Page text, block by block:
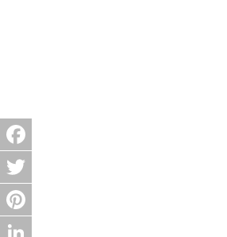
Facebook
Twitter
Pinterest